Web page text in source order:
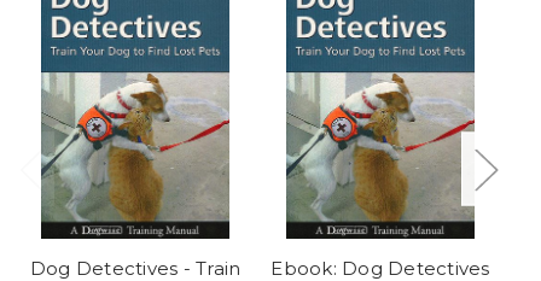
Dog Detectives - Train
Ebook: Dog Detectives